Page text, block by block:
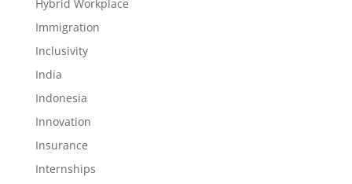
Hybrid Workplace
Immigration
Inclusivity
India
Indonesia
Innovation
Insurance
Internships